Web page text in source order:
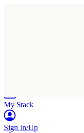
My Stack
Sign In/Up